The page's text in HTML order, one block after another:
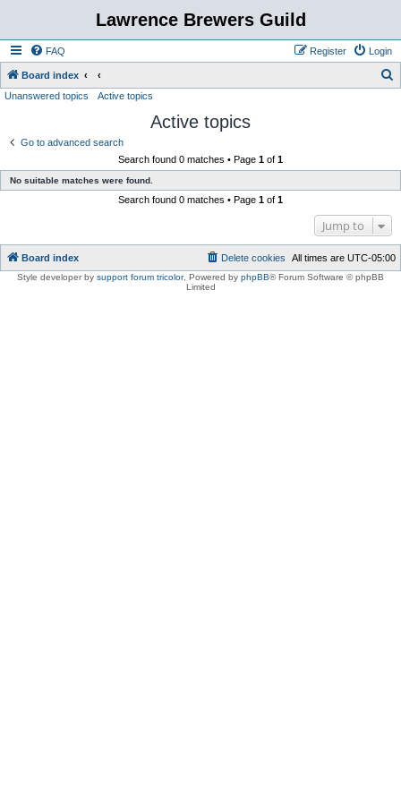
Lawrence Brewers Guild
FAQ Login
Register
Board index
Unanswered topics Active topics
Active topics
Go to advanced search
Search found 0 matches • Page 1 of 1
No suitable matches were found.
Search found 0 matches • Page 1 of 1
Jump to
Board index All times are UTC-05:00
Delete cookies
Style developer by support forum tricolor, Powered by phpBB® Forum Software © phpBB
Limited